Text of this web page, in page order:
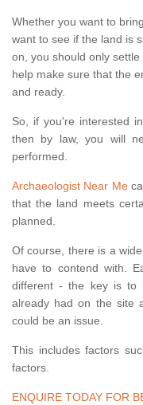
Whether you want to
want to see if the land is
on, you should only
help make sure that the
and ready.
So, if you're interested
then by law, you will
performed.
Archaeologist Near Me
that the land meets
planned.
Of course, there is a
have to contend with.
different - the key is to
already had on the site
could be an issue.
This includes factors
factors.
ENQUIRE TODAY FOR